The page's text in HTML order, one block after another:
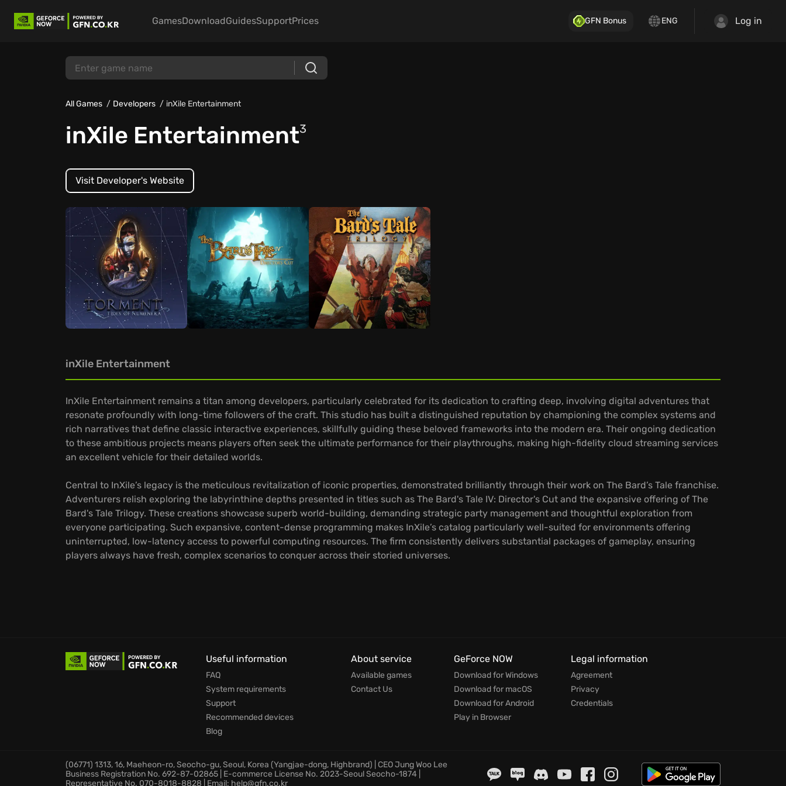
GamesDownloadGuidesSupportPrices GFN Bonus ENG Log in
All Games Developers inXile Entertainment
inXile Entertainment3
Visit Developer's Website
inXile Entertainment
InXile Entertainment remains a titan among developers, particularly celebrated for its dedication to crafting deep, involving digital adventures that
resonate profoundly with long-time followers of the craft. This studio has built a distinguished reputation by championing the complex systems and
rich narratives that define classic interactive experiences, skillfully guiding these beloved frameworks into the modern era. Their ongoing dedication
to these ambitious projects means players often seek the ultimate performance for their playthroughs, making high-fidelity cloud streaming services
an excellent vehicle for their detailed worlds.
Central to InXile’s legacy is the meticulous revitalization of iconic properties, demonstrated brilliantly through their work on The Bard’s Tale franchise.
Adventurers relish exploring the labyrinthine depths presented in titles such as The Bard's Tale IV: Director's Cut and the expansive offering of The
Bard's Tale Trilogy. These creations showcase superb world-building, demanding strategic party management and thoughtful exploration from
everyone participating. Such expansive, content-dense programming makes InXile’s catalog particularly well-suited for environments offering
uninterrupted, low-latency access to powerful computing resources. The firm consistently delivers substantial packages of gameplay, ensuring
players always have fresh, complex scenarios to conquer across their storied universes.
Useful information
FAQ
System requirements
Support
Recommended devices
Blog
About service
Available games
Contact Us
GeForce NOW
Download for Windows
Download for macOS
Download for Android
Play in Browser
Legal information
Agreement
Privacy
Credentials
(06771) 1313, 16, Maeheon-ro, Seocho-gu, Seoul, Korea (Yangjae-dong, Highbrand) | CEO Jung Woo Lee
Business Registration No. 692-87-02865 | E-commerce License No. 2023-Seoul Seocho-1874 |
Representative No. 070-8018-8828 | Email: help@gfn.co.kr